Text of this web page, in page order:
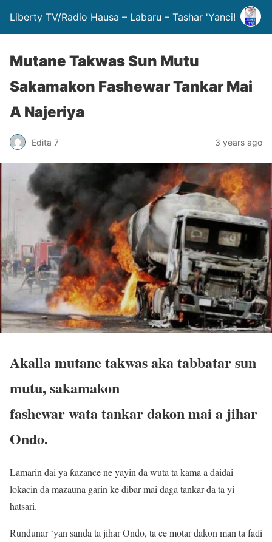
Liberty TV/Radio Hausa – Labaru – Tashar 'Yanci!
Mutane Takwas Sun Mutu
Sakamakon Fashewar Tankar Mai
A Najeriya
Edita 7 3 years ago
Akalla mutane takwas aka tabbatar sun
mutu, sakamakon
fashewar wata tankar dakon mai a jihar
Ondo.
Lamarin dai ya ƙazance ne yayin da wuta ta kama a daidai
lokacin da mazauna garin ke dibar mai daga tankar da ta yi
hatsari.
Rundunar ‘yan sanda ta jihar Ondo, ta ce motar dakon man ta faɗi